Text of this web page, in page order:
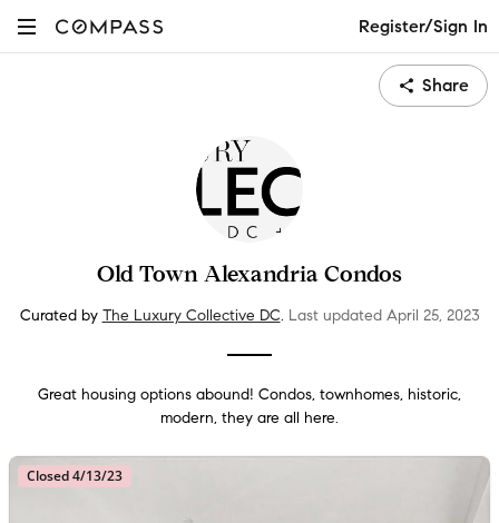
Register/Sign In
Share
Old Town Alexandria Condos
Curated by The Luxury Collective DC. Last updatedApril 25, 2023
Great housing options abound! Condos, townhomes, historic,
modern, they are all here.
Closed 4/13/23